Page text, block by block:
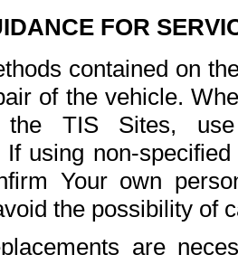
FOR
contained on
of the vehicle.
the TIS Sites,
If using non-
Your own
the possibility of
are